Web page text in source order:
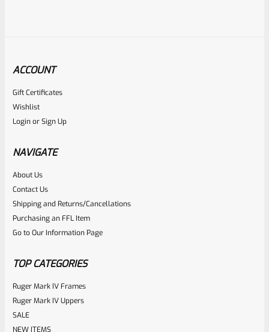
ACCOUNT
Gift Certificates
Wishlist
LoginorSign Up
NAVIGATE
About Us
Contact Us
Shipping and Returns/Cancellations
Purchasing an FFL Item
Go to Our Information Page
TOP CATEGORIES
Ruger Mark IV Frames
Ruger Mark IV Uppers
SALE
NEW ITEMS